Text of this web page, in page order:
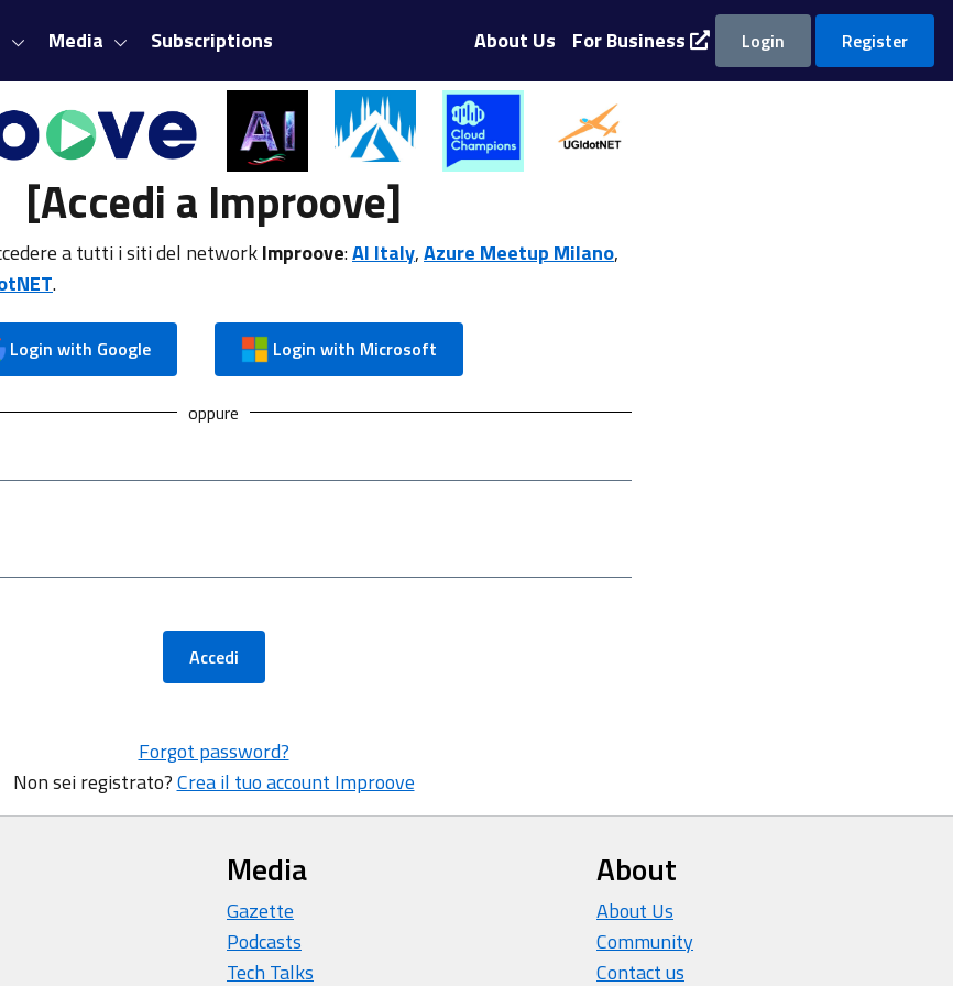
Media Subscriptions About Us For Business Login Register
[Accedi a Improove]
a tutti i siti del networkImproove:AI Italy,Azure Meetup Milano,
.
Login with Google Login with Microsoft
oppure
Accedi
Forgot password?
Non sei registrato?Crea il tuo account Improove
Media
Gazette
Podcasts
Tech Talks
About
About Us
Community
Contact us